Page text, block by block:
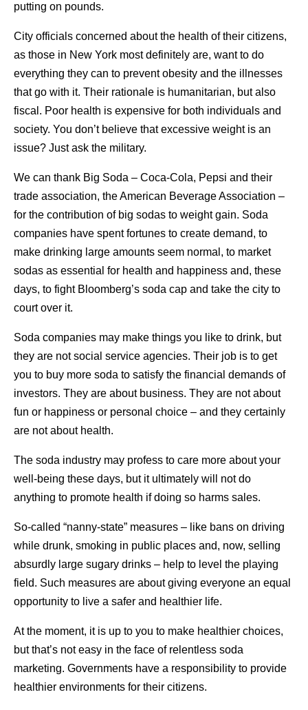
putting on pounds.
City officials concerned about the health of their citizens,
as those in New York most definitely are, want to do
everything they can to prevent obesity and the illnesses
that go with it. Their rationale is humanitarian, but also
fiscal. Poor health is expensive for both individuals and
society. You don’t believe that excessive weight is an
issue? Just ask the military.
We can thank Big Soda – Coca-Cola, Pepsi and their
trade association, the American Beverage Association –
for the contribution of big sodas to weight gain. Soda
companies have spent fortunes to create demand, to
make drinking large amounts seem normal, to market
sodas as essential for health and happiness and, these
days, to fight Bloomberg’s soda cap and take the city to
court over it.
Soda companies may make things you like to drink, but
they are not social service agencies. Their job is to get
you to buy more soda to satisfy the financial demands of
investors. They are about business. They are not about
fun or happiness or personal choice – and they certainly
are not about health.
The soda industry may profess to care more about your
well-being these days, but it ultimately will not do
anything to promote health if doing so harms sales.
So-called “nanny-state” measures – like bans on driving
while drunk, smoking in public places and, now, selling
absurdly large sugary drinks – help to level the playing
field. Such measures are about giving everyone an equal
opportunity to live a safer and healthier life.
At the moment, it is up to you to make healthier choices,
but that’s not easy in the face of relentless soda
marketing. Governments have a responsibility to provide
healthier environments for their citizens.